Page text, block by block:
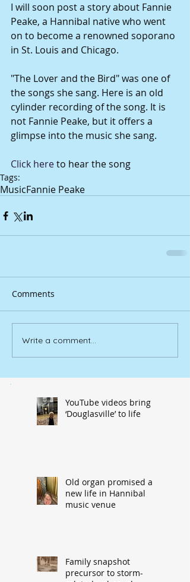
I will soon post a story about Fannie
Peake, a Hannibal native who went
on to become a renowned soporano
in St. Louis and Chicago.
"The Lover and the Bird" was one of
the songs she sang. Here is an old
cylinder recording of the song. It is
not Fannie Peake, but it offers a
glimpse into the music she sang.
Click here to hear the song
Tags:
MusicFannie Peake
Comments
Write a comment...
YouTube videos bring
‘Douglasville’ to life
Old organ promised a
new life in Hannibal
music venue
Family snapshot
precursor to storm-